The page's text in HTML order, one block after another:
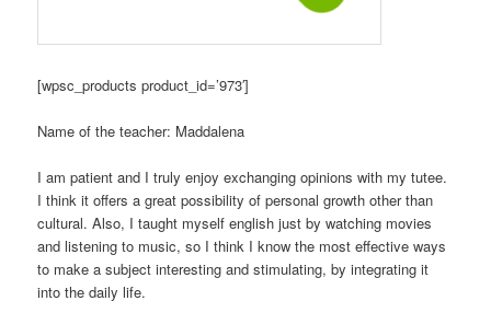
[wpsc_products product_id=’973′]
Name of the teacher: Maddalena
I am patient and I truly enjoy exchanging opinions with my tutee.
I think it offers a great possibility of personal growth other than
cultural. Also, I taught myself english just by watching movies
and listening to music, so I think I know the most effective ways
to make a subject interesting and stimulating, by integrating it
into the daily life.